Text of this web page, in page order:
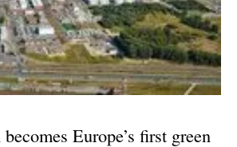
Europe’s first green